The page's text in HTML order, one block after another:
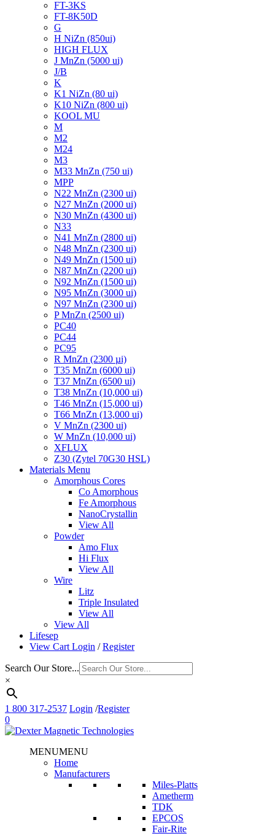
FT-3KS
FT-8K50D
G
H NiZn (850ui)
HIGH FLUX
J MnZn (5000 ui)
J/B
K
K1 NiZn (80 ui)
K10 NiZn (800 ui)
KOOL MU
M
M2
M24
M3
M33 MnZn (750 ui)
MPP
N22 MnZn (2300 ui)
N27 MnZn (2000 ui)
N30 MnZn (4300 ui)
N33
N41 MnZn (2800 ui)
N48 MnZn (2300 ui)
N49 MnZn (1500 ui)
N87 MnZn (2200 ui)
N92 MnZn (1500 ui)
N95 MnZn (3000 ui)
N97 MnZn (2300 ui)
P MnZn (2500 ui)
PC40
PC44
PC95
R MnZn (2300 µi)
T35 MnZn (6000 ui)
T37 MnZn (6500 ui)
T38 MnZn (10,000 ui)
T46 MnZn (15,000 ui)
T66 MnZn (13,000 ui)
V MnZn (2300 ui)
W MnZn (10,000 ui)
XFLUX
Z30 (Zytel 70G30 HSL)
Materials Menu
Amorphous Cores
Co Amorphous
Fe Amorphous
NanoCrystallin
View All
Powder
Amo Flux
Hi Flux
View All
Wire
Litz
Triple Insulated
View All
View All
Lifesep
View Cart Login /Register
Search Our Store...
×
1 800 317-2537 Login /Register
0
MENUMENU
Home
Manufacturers
Miles-Platts
Ametherm
TDK
EPCOS
Fair-Rite